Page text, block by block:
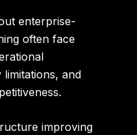
enterprise-
often face
and
improving